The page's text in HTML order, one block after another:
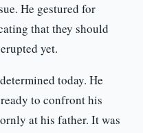
He gestured for
that they should
yet.
today. He
to confront his
at his father. It was